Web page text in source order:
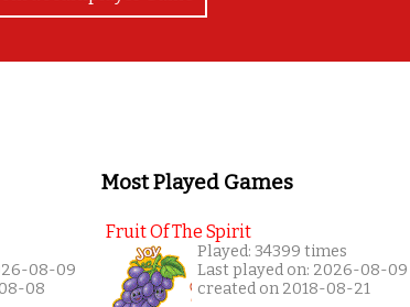
08-09
08
Most Played Games
Fruit Of The Spirit
Played: 34399 times
Last played on: 2026-08-09
created on 2018-08-21